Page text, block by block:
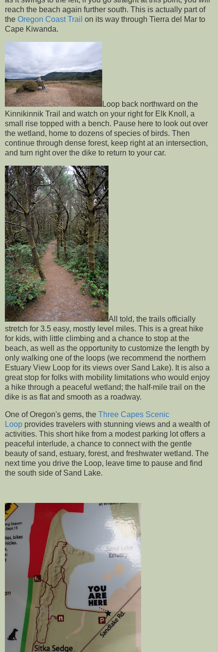
reach the beach again further south. This is actually part of
the Oregon Coast Trail on its way through Tierra del Mar to
Cape Kiwanda.
Loop back northward on the
Kinnikinnik Trail and watch on your right for Elk Knoll, a
small rise topped with a bench. Pause here to look out over
the wetland, home to dozens of species of birds. Then
continue through dense forest, keep right at an intersection,
and turn right over the dike to return to your car.
All told, the trails officially
stretch for 3.5 easy, mostly level miles. This is a great hike
for kids, with little climbing and a chance to stop at the
beach, as well as the opportunity to customize the length by
only walking one of the loops (we recommend the northern
Estuary View Loop for its views over Sand Lake). It is also a
great stop for folks with mobility limitations who would enjoy
a hike through a peaceful wetland; the half-mile trail on the
dike is as flat and smooth as a roadway.
One of Oregon's gems, the Three Capes Scenic
Loop provides travelers with stunning views and a wealth of
activities. This short hike from a modest parking lot offers a
peaceful interlude, a chance to connect with the gentle
beauty of sand, estuary, forest, and freshwater wetland. The
next time you drive the Loop, leave time to pause and find
the south side of Sand Lake.